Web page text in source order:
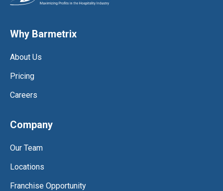
Why Barmetrix
About Us
Pricing
Careers
Company
Our Team
Locations
Franchise Opportunity